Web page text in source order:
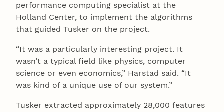
performance computing specialist at the
Holland Center, to implement the algorithms
that guided Tusker on the project.
“It was a particularly interesting project. It
wasn’t a typical field like physics, computer
science or even economics,” Harstad said. “It
was kind of a unique use of our system.”
Tusker extracted approximately 28,000 features